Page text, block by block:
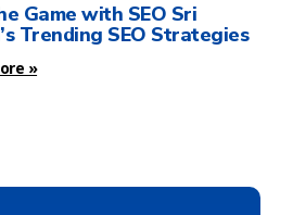
Game with SEO Sri
Trending SEO Strategies
»